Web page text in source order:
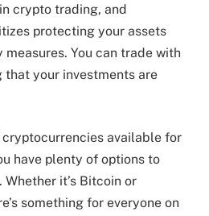
crypto trading, and
protecting your assets
You can trade with
that your investments are
cryptocurrencies available for
have plenty of options to
it’s Bitcoin or
something for everyone on